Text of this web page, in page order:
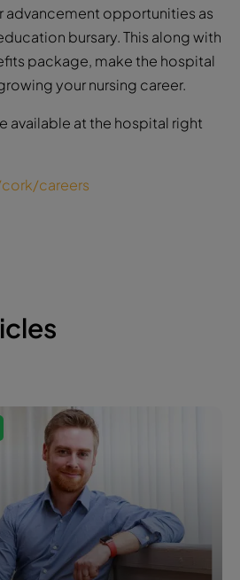
advancement opportunities as
bursary. This along with
package, make the hospital
your nursing career.
available at the hospital right
careers